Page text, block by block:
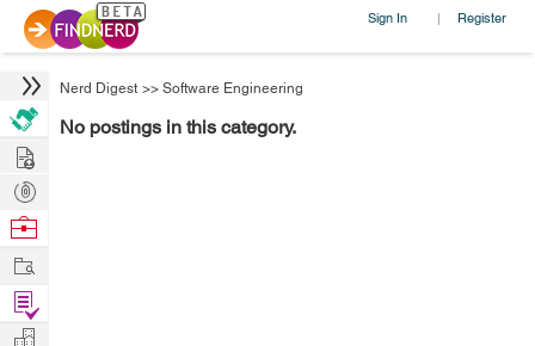
Sign In | Register
Nerd Digest >> Software Engineering
No postings in this category.
Hire
Post
Projects
Browse
Work
Find
Projects
Manage